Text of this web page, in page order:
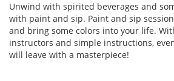
Unwind with spirited beverages and
with paint and sip. Paint and sip
and bring some colors into your life.
instructors and simple instructions,
will leave with a masterpiece!